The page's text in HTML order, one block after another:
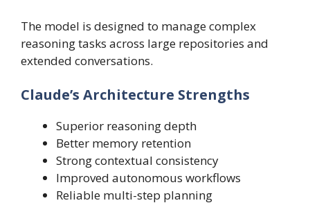
The model is designed to manage complex
reasoning tasks across large repositories and
extended conversations.
Claude’s Architecture Strengths
Superior reasoning depth
Better memory retention
Strong contextual consistency
Improved autonomous workflows
Reliable multi-step planning